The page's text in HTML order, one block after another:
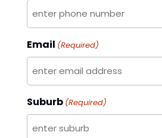
Email (Required)
Suburb (Required)